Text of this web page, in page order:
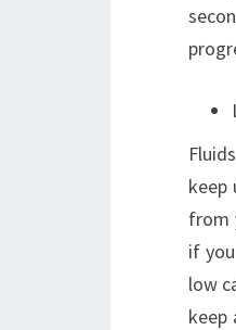
keep
from
if
low
keep